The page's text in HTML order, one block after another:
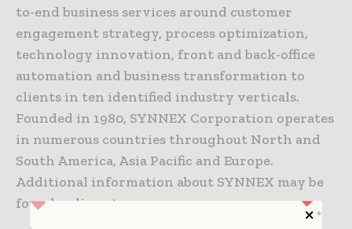
to-end business services around customer
engagement strategy, process optimization,
technology innovation, front and back-office
automation and business transformation to
clients in ten identified industry verticals.
Founded in 1980, SYNNEX Corporation operates
in numerous countries throughout North and
South America, Asia Pacific and Europe.
Additional information about SYNNEX may be
found online atwww.synnex.com.